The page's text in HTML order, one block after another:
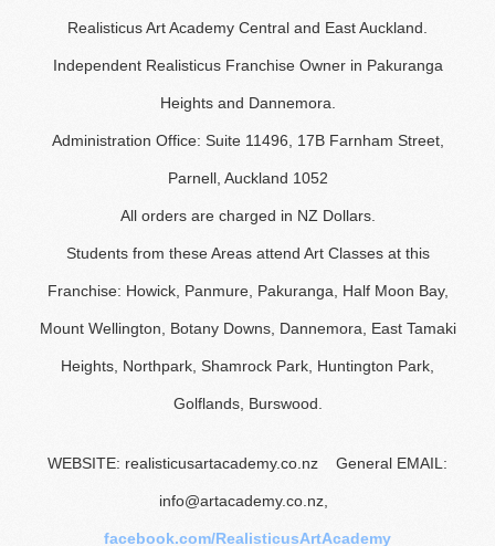
Realisticus Art Academy Central and East Auckland.
Independent Realisticus Franchise Owner in Pakuranga
Heights and Dannemora.
Administration Office: Suite 11496, 17B Farnham Street,
Parnell, Auckland 1052
All orders are charged in NZ Dollars.
Students from these Areas attend Art Classes at this
Franchise: Howick, Panmure, Pakuranga, Half Moon Bay,
Mount Wellington, Botany Downs, Dannemora, East Tamaki
Heights, Northpark, Shamrock Park, Huntington Park,
Golflands, Burswood.
WEBSITE: realisticusartacademy.co.nz General EMAIL:
info@artacademy.co.nz,
facebook.com/RealisticusArtAcademy